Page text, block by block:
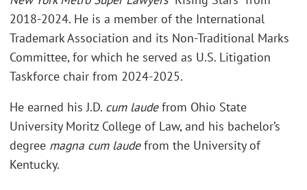
2018-2024. He is a member of the International
Trademark Association and its Non-Traditional Marks
Committee, for which he served as U.S. Litigation
Taskforce chair from 2024-2025.
He earned his J.D. cum laudefrom Ohio State
University Moritz College of Law, and his bachelor’s
degree magna cum laudefrom the University of
Kentucky.